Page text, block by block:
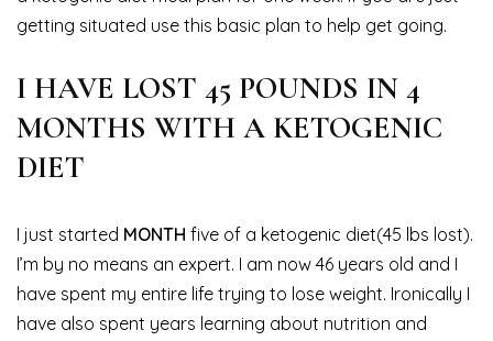
getting situated use this basic plan to help get going.
I HAVE LOST 45 POUNDS IN 4
MONTHS WITH A KETOGENIC
DIET
I just started MONTH five of a ketogenic diet(45 lbs lost).
I’m by no means an expert. I am now 46 years old and I
have spent my entire life trying to lose weight. Ironically I
have also spent years learning about nutrition and